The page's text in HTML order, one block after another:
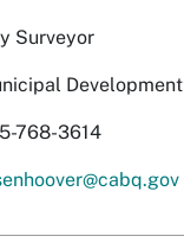
Surveyor
Development
768-3614